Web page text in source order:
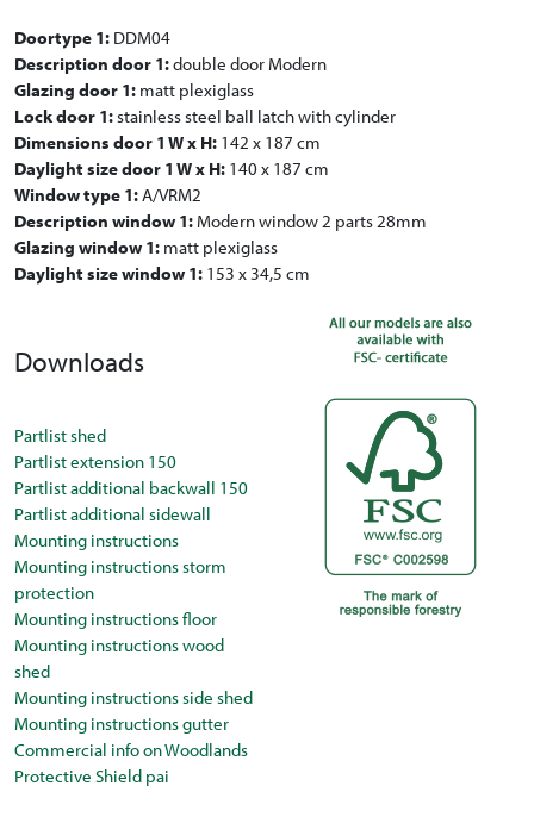
Doortype 1: DDM04
Description door 1:double door Modern
Glazing door 1: matt plexiglass
Lock door 1:stainless steel ball latch with cylinder
Dimensions door 1 W x H: 142 x 187 cm
Daylight size door 1 W x H: 140 x 187 cm
Window type 1:A/VRM2
Description window 1: Modern window 2 parts 28mm
Glazing window 1: matt plexiglass
Daylight size window 1: 153 x 34,5 cm
Downloads
Partlist shed
Partlist extension 150
Partlist additional backwall 150
Partlist additional sidewall
Mounting instructions
Mounting instructions storm
protection
Mounting instructions floor
Mounting instructions wood
shed
Mounting instructions side shed
Mounting instructions gutter
Commercial info on Woodlands
Protective Shield pai